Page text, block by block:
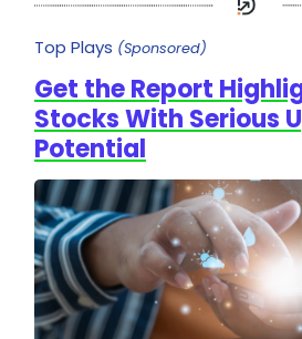
Top Plays (Sponsored)
Get the Report
Stocks With Serious
Potential